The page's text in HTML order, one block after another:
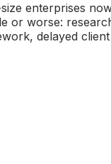
enterprises
or worse:
delayed